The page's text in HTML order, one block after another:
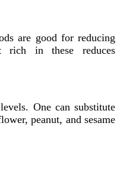
are good for reducing
in these reduces
One can substitute
peanut, and sesame